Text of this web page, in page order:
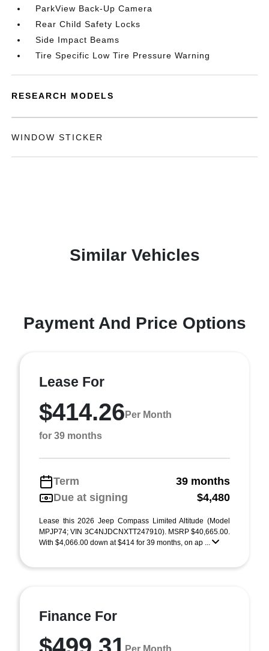
ParkView Back-Up Camera
Rear Child Safety Locks
Side Impact Beams
Tire Specific Low Tire Pressure Warning
RESEARCH MODELS
WINDOW STICKER
Similar Vehicles
Payment And Price Options
Lease For
$414.26 Per Month
for 39 months
Term
39 months
Due at signing
$4,480
Lease this 2026 Jeep Compass Limited Altitude (Model
MPJP74; VIN 3C4NJDCNXTT247910). MSRP $40,665.00.
With $4,066.00 down at $414 for 39 months, on ap ...
Finance For
Per Month